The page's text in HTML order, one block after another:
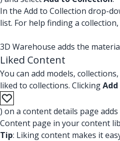
In the Add to Collection drop-
list. For help finding a
3D Warehouse adds the
Liked Content
You can add models,
liked to collections. Clicking
) on a content details page
Content page in your content
Tip: Liking content makes it